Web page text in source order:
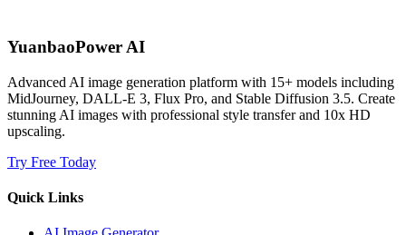
YuanbaoPower AI
Advanced AI image generation platform with 15+ models including
MidJourney, DALL-E 3, Flux Pro, and Stable Diffusion 3.5. Create
stunning AI images with professional style transfer and 10x HD
upscaling.
Try Free Today
Quick Links